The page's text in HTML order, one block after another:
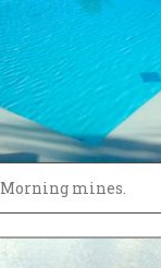
Morning mines.